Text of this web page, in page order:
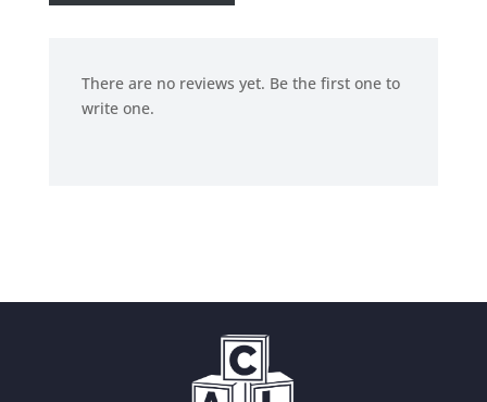
There are no reviews yet. Be the first one to
write one.